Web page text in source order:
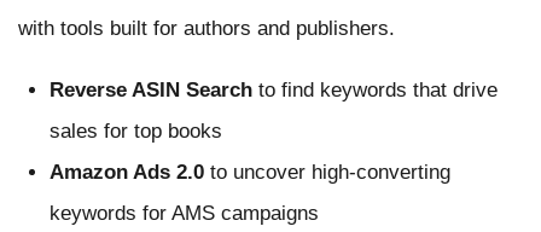
with tools built for authors and publishers.
Reverse ASIN Searchto find keywords that drive
sales for top books
Amazon Ads 2.0to uncover high-converting
keywords for AMS campaigns